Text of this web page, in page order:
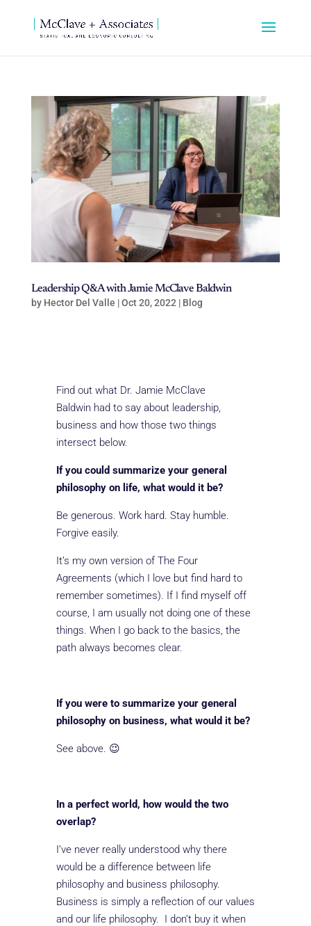
Leadership Q&A with Jamie McClave Baldwin
by Hector Del Valle |Oct 20, 2022 | Blog
Find out what Dr. Jamie McClave
Baldwin had to say about leadership,
business and how those two things
intersect below.
If you could summarize your general
philosophy on life, what would it be?
Be generous. Work hard. Stay humble.
Forgive easily.
It’s my own version of The Four
Agreements (which I love but find hard to
remember sometimes). If I find myself off
course, I am usually not doing one of these
things. When I go back to the basics, the
path always becomes clear.
If you were to summarize your general
philosophy on business, what would it be?
See above. 😉
In a perfect world, how would the two
overlap?
I’ve never really understood why there
would be a difference between life
philosophy and business philosophy.
Business is simply a reflection of our values
and our life philosophy. I don’t buy it when